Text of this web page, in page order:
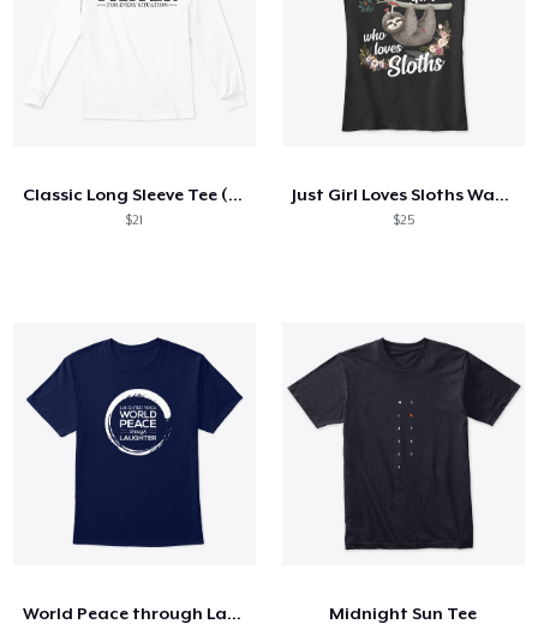
Classic Long Sleeve Tee (Black Letters)
$21
Just Girl Loves Sloths Watercolor Style
$25
World Peace through Laughter Midnight Sun Tee